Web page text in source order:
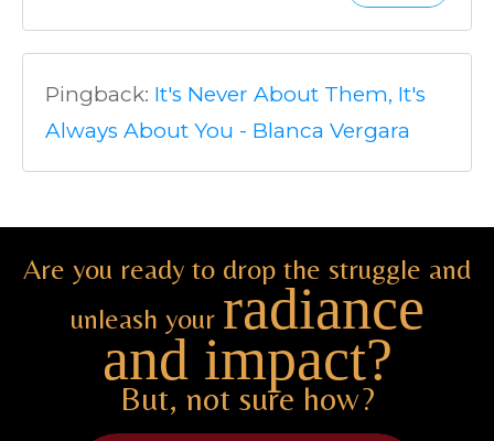
Pingback: It's Never About Them, It's
Always About You - Blanca Vergara
Are you ready to drop the struggle and
unleash your radiance
and impact?
But, not sure how?